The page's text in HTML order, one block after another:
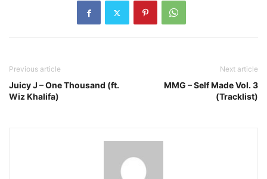
Previous article
Juicy J – One Thousand (ft.
Wiz Khalifa)
Next article
MMG – Self Made Vol. 3
(Tracklist)